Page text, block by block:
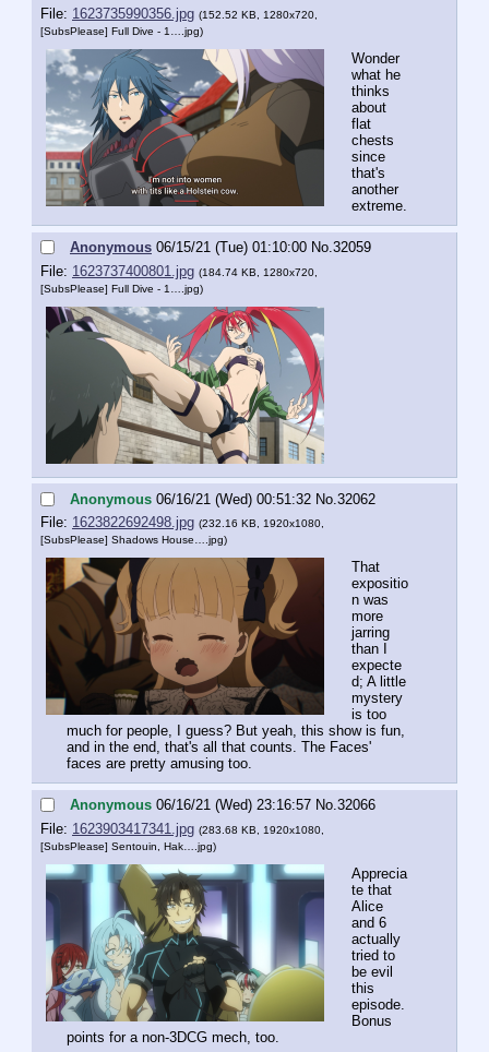
File: 1623735990356.jpg (152.52 KB, 1280x720,
[SubsPlease] Full Dive - 1….jpg)
Wonder
what he
thinks
about
flat
chests
since
that's
another
extreme.
Anonymous 06/15/21 (Tue) 01:10:00 No.32059
File: 1623737400801.jpg (184.74 KB, 1280x720,
[SubsPlease] Full Dive - 1….jpg)
Anonymous 06/16/21 (Wed) 00:51:32 No. 32062
File: 1623822692498.jpg (232.16 KB, 1920x1080,
[SubsPlease] Shadows House….jpg)
That
expositio
n was
more
jarring
than I
expecte
d; A little
mystery
is too
much for people, I guess? But yeah, this show is fun,
and in the end, that's all that counts. The Faces'
faces are pretty amusing too.
Anonymous 06/16/21 (Wed) 23:16:57 No.32066
File: 1623903417341.jpg (283.68 KB, 1920x1080,
[SubsPlease] Sentouin, Hak….jpg)
Apprecia
te that
Alice
and 6
actually
tried to
be evil
this
episode.
Bonus
points for a non-3DCG mech, too.